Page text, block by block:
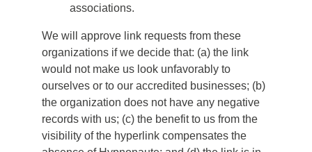
associations.
We will approve link requests from these
organizations if we decide that: (a) the link
would not make us look unfavorably to
ourselves or to our accredited businesses; (b)
the organization does not have any negative
records with us; (c) the benefit to us from the
visibility of the hyperlink compensates the